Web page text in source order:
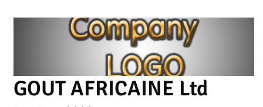
GOUT AFRICAINE Ltd